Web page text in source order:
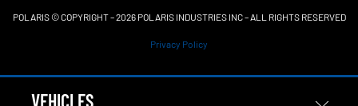
POLARIS © COPYRIGHT – 2026 POLARIS INDUSTRIES INC – ALL RIGHTS RESERVED
Privacy Policy
VEHICLES